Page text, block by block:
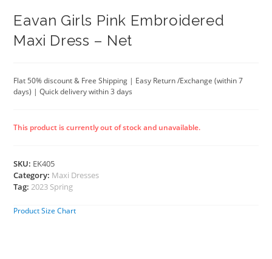
Eavan Girls Pink Embroidered
Maxi Dress – Net
Flat 50% discount & Free Shipping | Easy Return /Exchange (within 7
days) | Quick delivery within 3 days
This product is currently out of stock and unavailable.
SKU: EK405
Category: Maxi Dresses
Tag: 2023 Spring
Product Size Chart